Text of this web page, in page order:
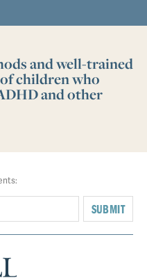
and well-trained
children who
and other
SUBMIT